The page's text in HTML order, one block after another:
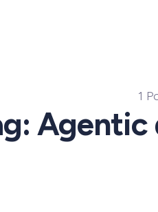
1